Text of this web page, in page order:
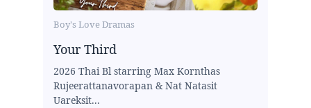
Boy's Love Dramas
Your Third
2026 Thai Bl starring Max Kornthas
Rujeerattanavorapan & Nat Natasit
Uareksit...